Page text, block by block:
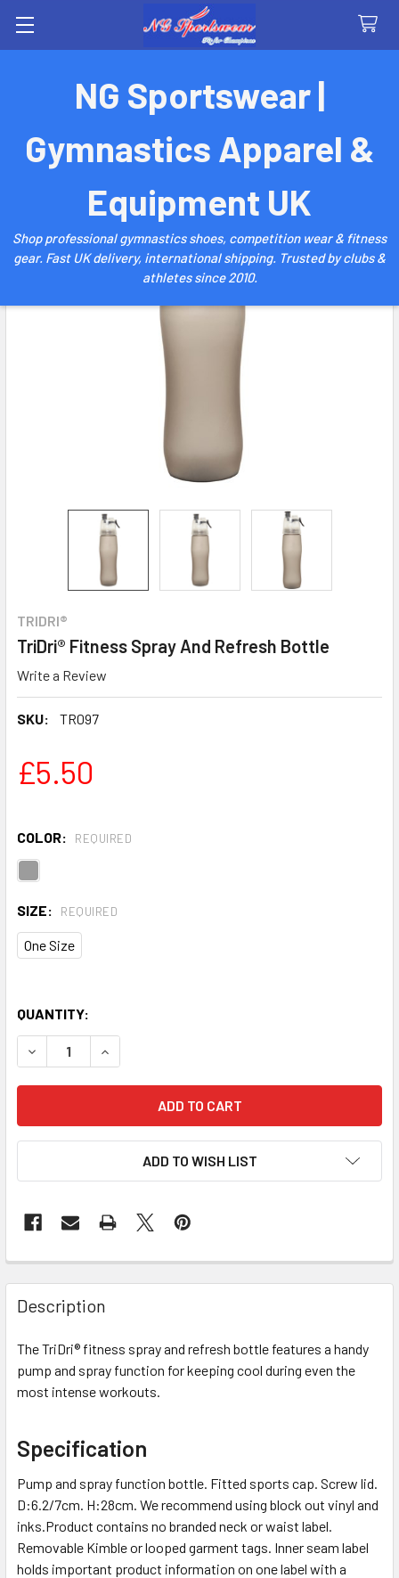
NG Sportswear |
Gymnastics Apparel &
Equipment UK
Shop professional gymnastics shoes, competition wear & fitness
gear. Fast UK delivery, international shipping. Trusted by clubs &
athletes since 2010.
TRIDRI®
TriDri® Fitness Spray And Refresh Bottle
Write a Review
SKU: TR097
£5.50
COLOR: REQUIRED
SIZE: REQUIRED
One Size
QUANTITY:
DECREASE QUANTITY OF TRIDRI® FITNESS SPRAY AND
INCREASE QUANTITY OF TRIDRI® FITNESS
ADD TO WISH LIST
Description
The TriDri® fitness spray and refresh bottle features a handy
pump and spray function for keeping cool during even the
most intense workouts.
Specification
Pump and spray function bottle. Fitted sports cap. Screw lid.
D:6.2/7cm. H:28cm. We recommend using block out vinyl and
inks.Product contains no branded neck or waist label.
Removable Kimble or looped garment tags. Inner seam label
holds important product information on one label with a